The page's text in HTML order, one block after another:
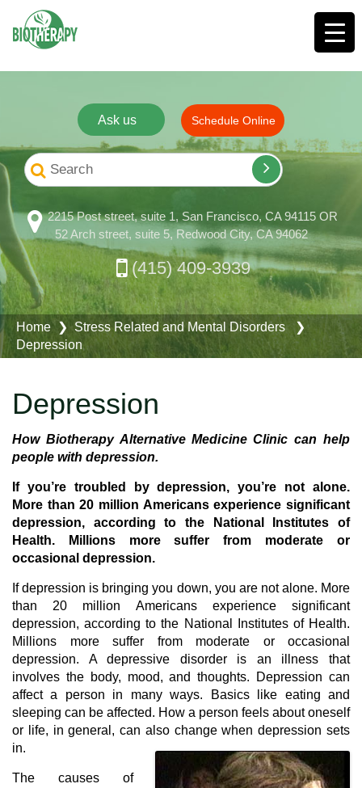
Ask us Schedule Online
2215 Post street, suite 1, San Francisco, CA 94115 OR
52 Arch street, suite 5, Redwood City, CA 94062
(415) 409-3939
Home❯Stress Related and Mental Disorders❯
Depression
Depression
How Biotherapy Alternative Medicine Clinic can help
people with depression.
If you’re troubled by depression, you’re not alone.
More than 20 million Americans experience significant
depression, according to the National Institutes of
Health. Millions more suffer from moderate or
occasional depression.
If depression is bringing you down, you are not alone. More
than 20 million Americans experience significant
depression, according to the National Institutes of Health.
Millions more suffer from moderate or occasional
depression. A depressive disorder is an illness that
involves the body, mood, and thoughts. Depression can
affect a person in many ways. Basics like eating and
sleeping can be affected. How a person feels about oneself
or life, in general, can also change when depression sets
in.
The causes of